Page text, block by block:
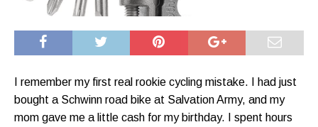
I remember my first real rookie cycling mistake. I had just
bought a Schwinn road bike at Salvation Army, and my
mom gave me a little cash for my birthday. I spent hours